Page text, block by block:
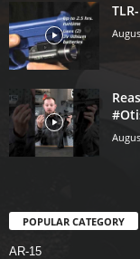
POPULAR CATEGORY
AR-15